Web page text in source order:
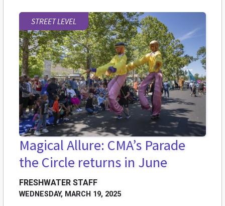
STREET LEVEL
Magical Allure: CMA’s Parade
the Circle returns in June
FRESHWATER STAFF
WEDNESDAY, MARCH 19, 2025